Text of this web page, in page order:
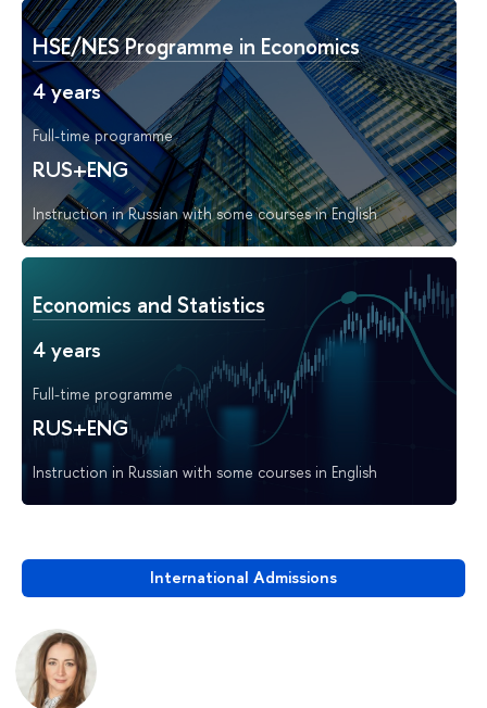
International Admissions
HSE/NES Programme in Economics
4 years
Full-time programme
RUS+ENG
Instruction in Russian with some courses in English
Economics and Statistics
4 years
Full-time programme
RUS+ENG
Instruction in Russian with some courses in English